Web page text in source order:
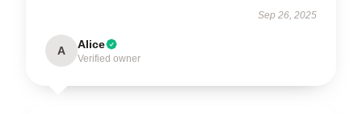
Sep 26, 2025
A Alice
Verified owner